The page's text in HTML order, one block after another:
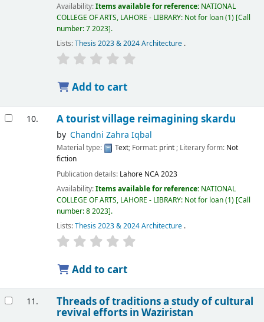
Availability:Items available for reference: NATIONAL
COLLEGE OF ARTS, LAHORE - LIBRARY: Not for loan(1) Call
number:7 2023 .
Lists:Thesis 2023 & 2024 Architecture .
Add to cart
10. A tourist village reimagining skardu
by Chandni Zahra Iqbal
Material type: Text; Format: print; Literary form: Not
fiction
Publication details: Lahore NCA2023
Availability:Items available for reference: NATIONAL
COLLEGE OF ARTS, LAHORE - LIBRARY: Not for loan(1) Call
number:8 2023 .
Lists:Thesis 2023 & 2024 Architecture .
Add to cart
11. Threads of traditions a study of cultural
revival efforts in Waziristan